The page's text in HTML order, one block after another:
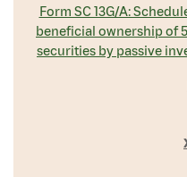
Form SC 13G/A:
beneficial ownership of
securities by passive